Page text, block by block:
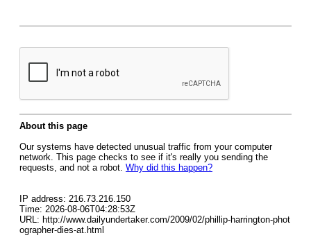
About this page
Our systems have detected unusual traffic from your computer
network. This page checks to see if it's really you sending the
requests, and not a robot. Why did this happen?
IP address: 216.73.216.150
Time: 2026-08-06T04:28:53Z
URL: http://www.dailyundertaker.com/2009/02/phillip-harrington-phot
ographer-dies-at.html